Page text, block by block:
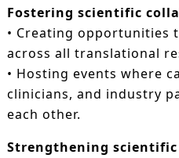
Fostering scientific
• Creating opportunities
across all translational
• Hosting events where
clinicians, and industry
each other.
Strengthening scientific